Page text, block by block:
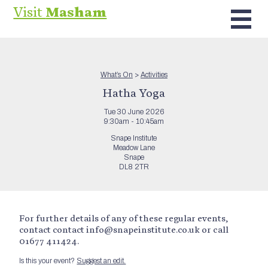
VisitMasham
What’s On > Activities
Hatha Yoga
Tue 30 June 2026
9:30am - 10:45am
Snape Institute
Meadow Lane
Snape
DL8 2TR
For further details of any of these regular events,
contact contact info@snapeinstitute.co.uk or call
01677 411424.
Is this your event? Suggest an edit.